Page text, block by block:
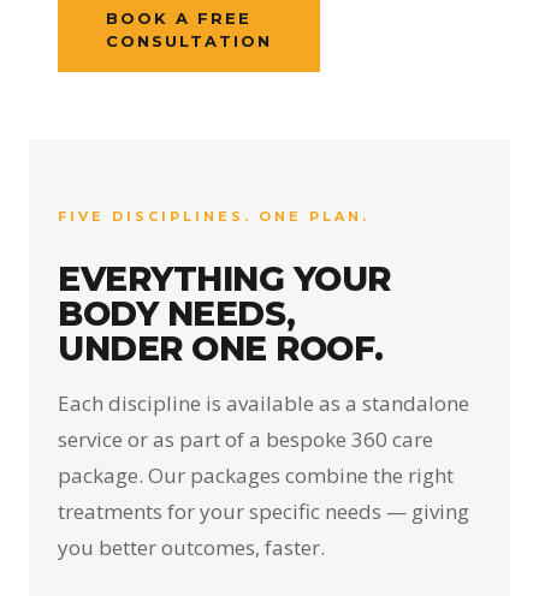
BOOK A FREE
CONSULTATION
FIVE DISCIPLINES. ONE PLAN.
EVERYTHING YOUR
BODY NEEDS,
UNDER ONE ROOF.
Each discipline is available as a standalone
service or as part of a bespoke 360 care
package. Our packages combine the right
treatments for your specific needs — giving
you better outcomes, faster.